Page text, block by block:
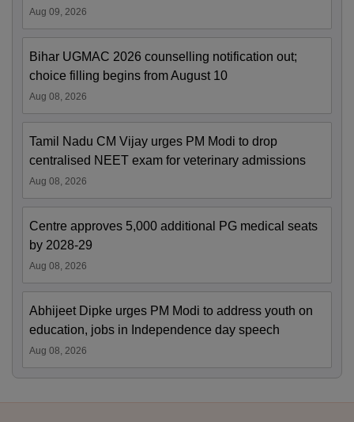
Aug 09, 2026
Bihar UGMAC 2026 counselling notification out;
choice filling begins from August 10
Aug 08, 2026
Tamil Nadu CM Vijay urges PM Modi to drop
centralised NEET exam for veterinary admissions
Aug 08, 2026
Centre approves 5,000 additional PG medical seats
by 2028-29
Aug 08, 2026
Abhijeet Dipke urges PM Modi to address youth on
education, jobs in Independence day speech
Aug 08, 2026